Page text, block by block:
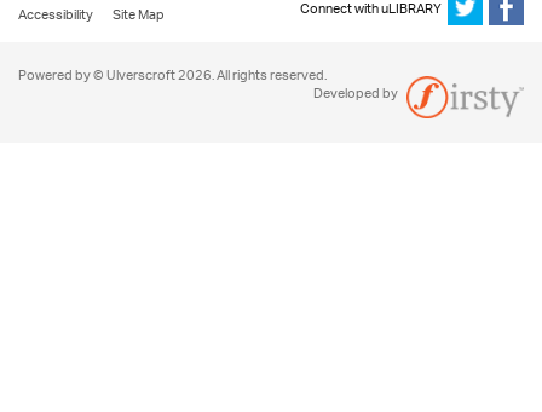
Accessibility
Site Map Connect with uLIBRARY
Powered by © Ulverscroft 2026. All rights reserved.
Developed by